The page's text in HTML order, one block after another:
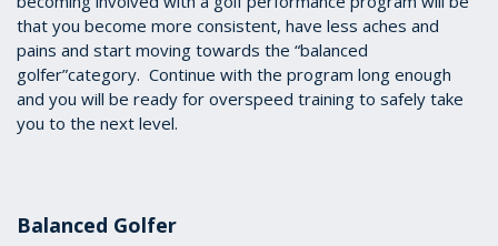
that you become more consistent, have less aches and
pains and start moving towards the “balanced
golfer”category. Continue with the program long enough
and you will be ready for overspeed training to safely take
you to the next level.
Balanced Golfer